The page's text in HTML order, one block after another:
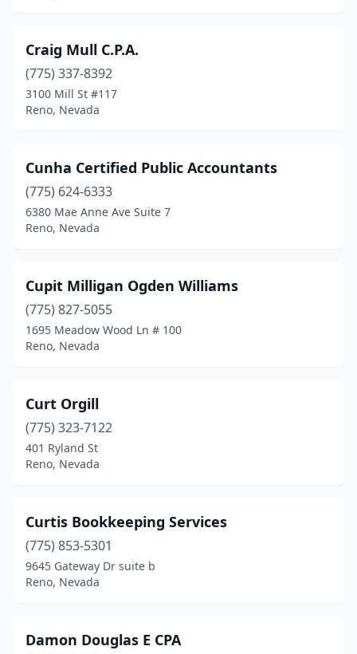
Craig Mull C.P.A.
(775) 337-8392
3100 Mill St #117
Reno, Nevada
Cunha Certified Public Accountants
(775) 624-6333
6380 Mae Anne Ave Suite 7
Reno, Nevada
Cupit Milligan Ogden Williams
(775) 827-5055
1695 Meadow Wood Ln # 100
Reno, Nevada
Curt Orgill
(775) 323-7122
401 Ryland St
Reno, Nevada
Curtis Bookkeeping Services
(775) 853-5301
9645 Gateway Dr suite b
Reno, Nevada
Damon Douglas E CPA